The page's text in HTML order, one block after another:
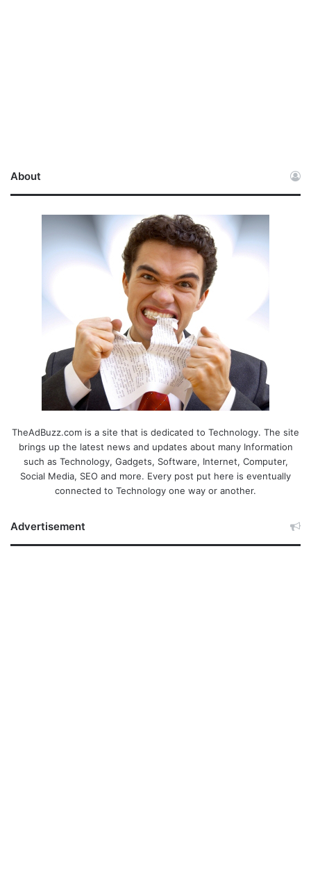
About
TheAdBuzz.com is a site that is dedicated to Technology. The site
brings up the latest news and updates about many Information
such as Technology, Gadgets, Software, Internet, Computer,
Social Media, SEO and more. Every post put here is eventually
connected to Technology one way or another.
Advertisement